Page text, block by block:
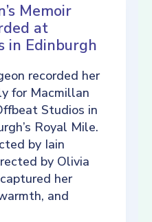
Memoir
at
in Edinburgh
recorded her
for Macmillan
Studios in
Royal Mile.
by Iain
by Olivia
her
and